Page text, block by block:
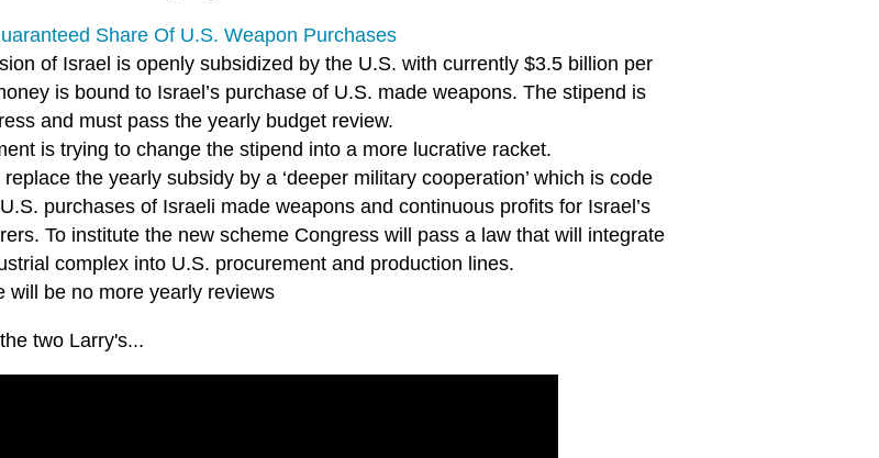
Share Of U.S. Weapon Purchases
of Israel is openly subsidized by the U.S. with currently $3.5 billion per
is bound to Israel’s purchase of U.S. made weapons. The stipend is
and must pass the yearly budget review.
is trying to change the stipend into a more lucrative racket.
the yearly subsidy by a ‘deeper military cooperation’ which is code
purchases of Israeli made weapons and continuous profits for Israel’s
To institute the new scheme Congress will pass a law that will integrate
complex into U.S. procurement and production lines.
will be no more yearly reviews
two Larry's...